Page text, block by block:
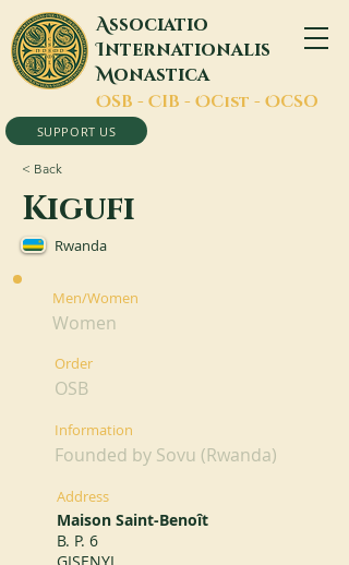
Associatio
Internationalis
Monastica
OSB - CIB - OCist - OCSO
SUPPORT US
< Back
Kigufi
Rwanda
Men/Women
Women
Order
OSB
Information
Founded by Sovu (Rwanda)
Address
Maison Saint-Benoît
B. P. 6